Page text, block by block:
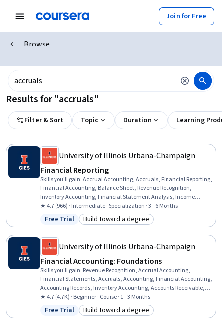
Join for Free
Browse
Results for "accruals"
Filter & Sort Topic Duration Learning
University of Illinois Urbana-Champaign
Financial Reporting
Skills you'll gain:Accrual Accounting, Accruals, Financial Reporting,
Financial Accounting, Balance Sheet, Revenue Recognition,
Inventory Accounting, Financial Statement Analysis, Income
Statement, Financial Statements, Depreciation, Generally Accepted
Accounting Principles (GAAP), Contract Accounting, Accounting,
Cash Control, Standard Accounting Practices, Technical
★ 4.7 (966) · Intermediate · Specialization · 3 - 6 Months
Status: Free Trial
Free Trial Category: Build toward a degree
Build toward a degree
University of Illinois Urbana-Champaign
Financial Accounting: Foundations
Skills you'll gain: Revenue Recognition, Accrual Accounting,
Financial Statements, Accruals, Accounting, Financial Accounting,
Accounting Records, Inventory Accounting, Accounts Receivable,
Balance Sheet, Financial Reporting
★ 4.7 (4.7K) · Beginner · Course · 1 - 3 Months
Status: Free Trial
Free Trial Category: Build toward a degree
Build toward a degree